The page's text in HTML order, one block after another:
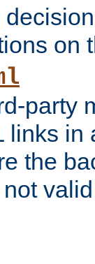
on
party
links in
the